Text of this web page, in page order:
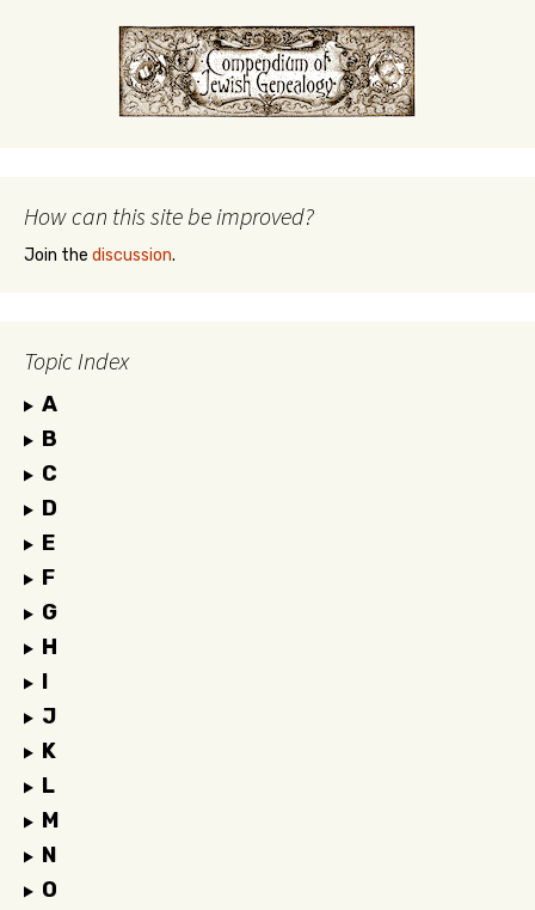
How can this site be improved?
Join the discussion.
Topic Index
A
B
C
D
E
F
G
H
I
J
K
L
M
N
O